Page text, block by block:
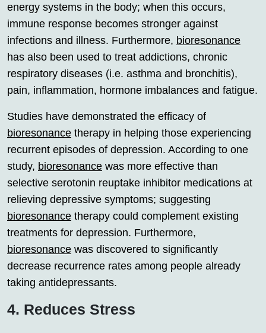
energy systems in the body; when this occurs,
immune response becomes stronger against
infections and illness. Furthermore, bioresonance
has also been used to treat addictions, chronic
respiratory diseases (i.e. asthma and bronchitis),
pain, inflammation, hormone imbalances and fatigue.
Studies have demonstrated the efficacy of
bioresonance therapy in helping those experiencing
recurrent episodes of depression. According to one
study, bioresonance was more effective than
selective serotonin reuptake inhibitor medications at
relieving depressive symptoms; suggesting
bioresonance therapy could complement existing
treatments for depression. Furthermore,
bioresonance was discovered to significantly
decrease recurrence rates among people already
taking antidepressants.
4. Reduces Stress